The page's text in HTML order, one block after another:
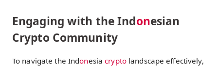
Engaging with the Indonesian
Crypto Community
To navigate the Indonesiacryptolandscape effectively,